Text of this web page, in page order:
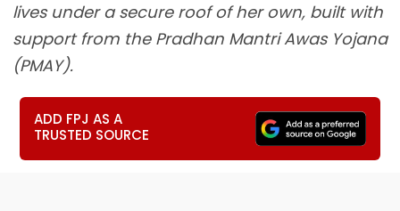
lives under a secure roof of her own, built with
support from the Pradhan Mantri Awas Yojana
(PMAY).
ADD FPJ AS A
TRUSTED SOURCE